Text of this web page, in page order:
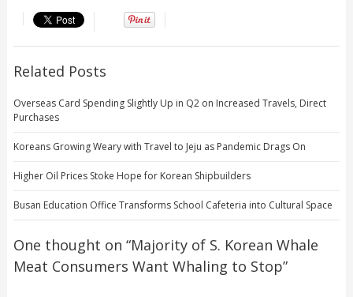
Related Posts
Overseas Card Spending Slightly Up in Q2 on Increased Travels, Direct
Purchases
Koreans Growing Weary with Travel to Jeju as Pandemic Drags On
Higher Oil Prices Stoke Hope for Korean Shipbuilders
Busan Education Office Transforms School Cafeteria into Cultural Space
One thought on “Majority of S. Korean Whale
Meat Consumers Want Whaling to Stop”